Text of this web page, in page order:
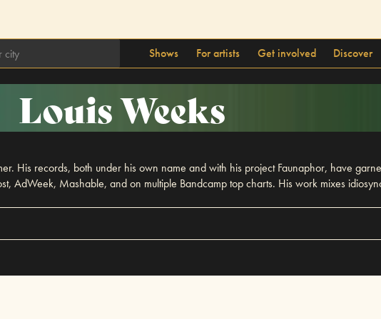
Shows For artists Get involved Discover
Louis Weeks
His records, both under his own name and with his project Faunaphor, have
AdWeek, Mashable, and on multiple Bandcamp top charts. His work mixes